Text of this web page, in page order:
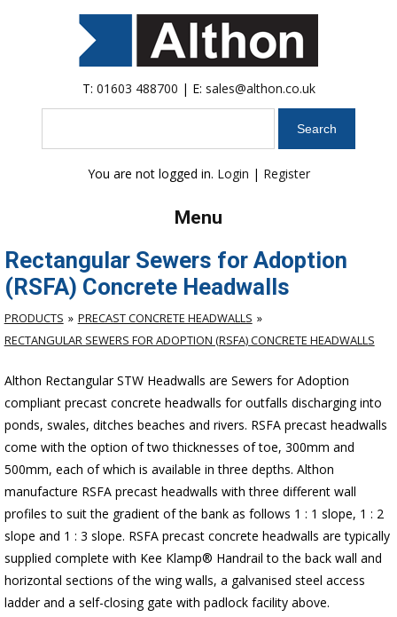
T: 01603 488700 | E: sales@althon.co.uk
You are not logged in. Login | Register
Menu
Rectangular Sewers for Adoption
(RSFA) Concrete Headwalls
PRODUCTS
PRECAST CONCRETE HEADWALLS
RECTANGULAR SEWERS FOR ADOPTION (RSFA) CONCRETE HEADWALLS
Althon Rectangular STW Headwalls are Sewers for Adoption
compliant precast concrete headwalls for outfalls discharging into
ponds, swales, ditches beaches and rivers. RSFA precast headwalls
come with the option of two thicknesses of toe, 300mm and
500mm, each of which is available in three depths. Althon
manufacture RSFA precast headwalls with three different wall
profiles to suit the gradient of the bank as follows 1 : 1 slope, 1 : 2
slope and 1 : 3 slope. RSFA precast concrete headwalls are typically
supplied complete with Kee Klamp® Handrail to the back wall and
horizontal sections of the wing walls, a galvanised steel access
ladder and a self-closing gate with padlock facility above.